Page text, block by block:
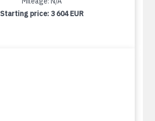
Starting price: 3 604 EUR